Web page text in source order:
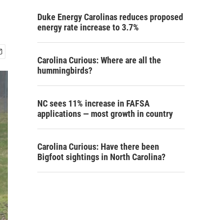
Duke Energy Carolinas reduces proposed
energy rate increase to 3.7%
Carolina Curious: Where are all the
hummingbirds?
NC sees 11% increase in FAFSA
applications — most growth in country
Carolina Curious: Have there been
Bigfoot sightings in North Carolina?